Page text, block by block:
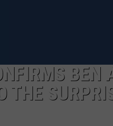
BEN
THE